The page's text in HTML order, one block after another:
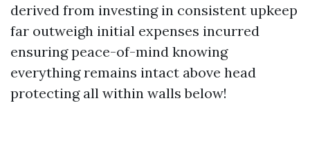
derived from investing in consistent upkeep
far outweigh initial expenses incurred
ensuring peace-of-mind knowing
everything remains intact above head
protecting all within walls below!